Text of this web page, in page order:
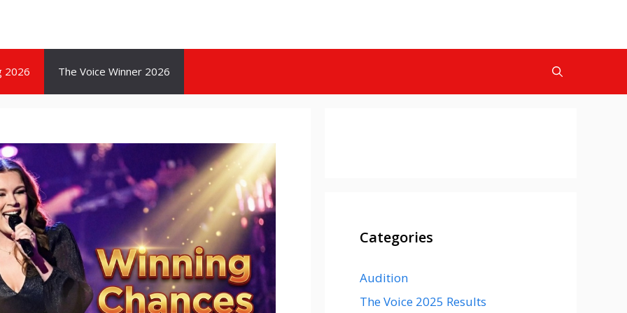
2026 The Voice Winner 2026
Categories
Audition
The Voice 2025 Results